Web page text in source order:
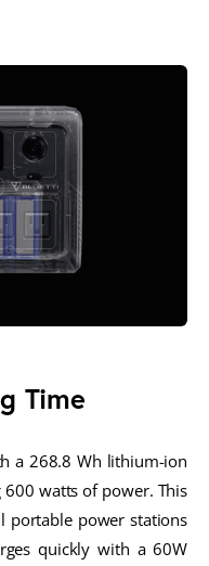
Time
a 268.8 Wh lithium-ion
watts of power. This
portable power stations
quickly with a 60W